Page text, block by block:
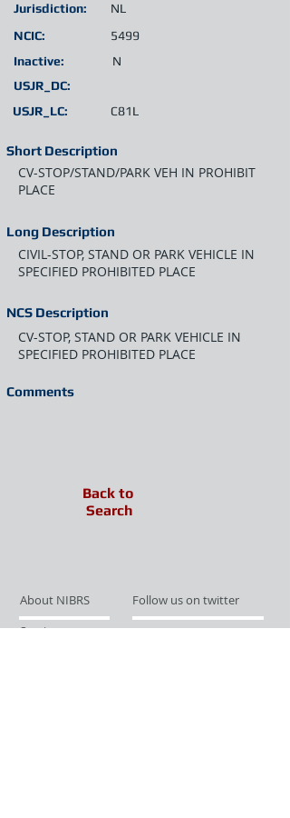
Short Description
Jurisdiction:
Inactive:
NL
N
CV-STOP/STAND/PARK VEH IN PROHIBIT
PLACE
Long Description
CIVIL-STOP, STAND OR PARK VEHICLE IN
SPECIFIED PROHIBITED PLACE
NCS Description
CV-STOP, STAND OR PARK VEHICLE IN
SPECIFIED PROHIBITED PLACE
USJR_LC: C81L
NCIC: 5499
USJR_DC:
Comments
Back to
Search
About NIBRS
Follow us on twitter
Services
Like us on facebook